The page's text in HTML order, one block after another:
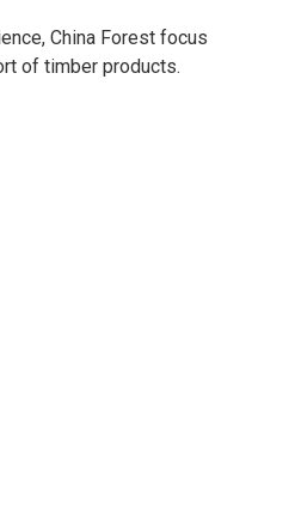
China Forest focus
of timber products.